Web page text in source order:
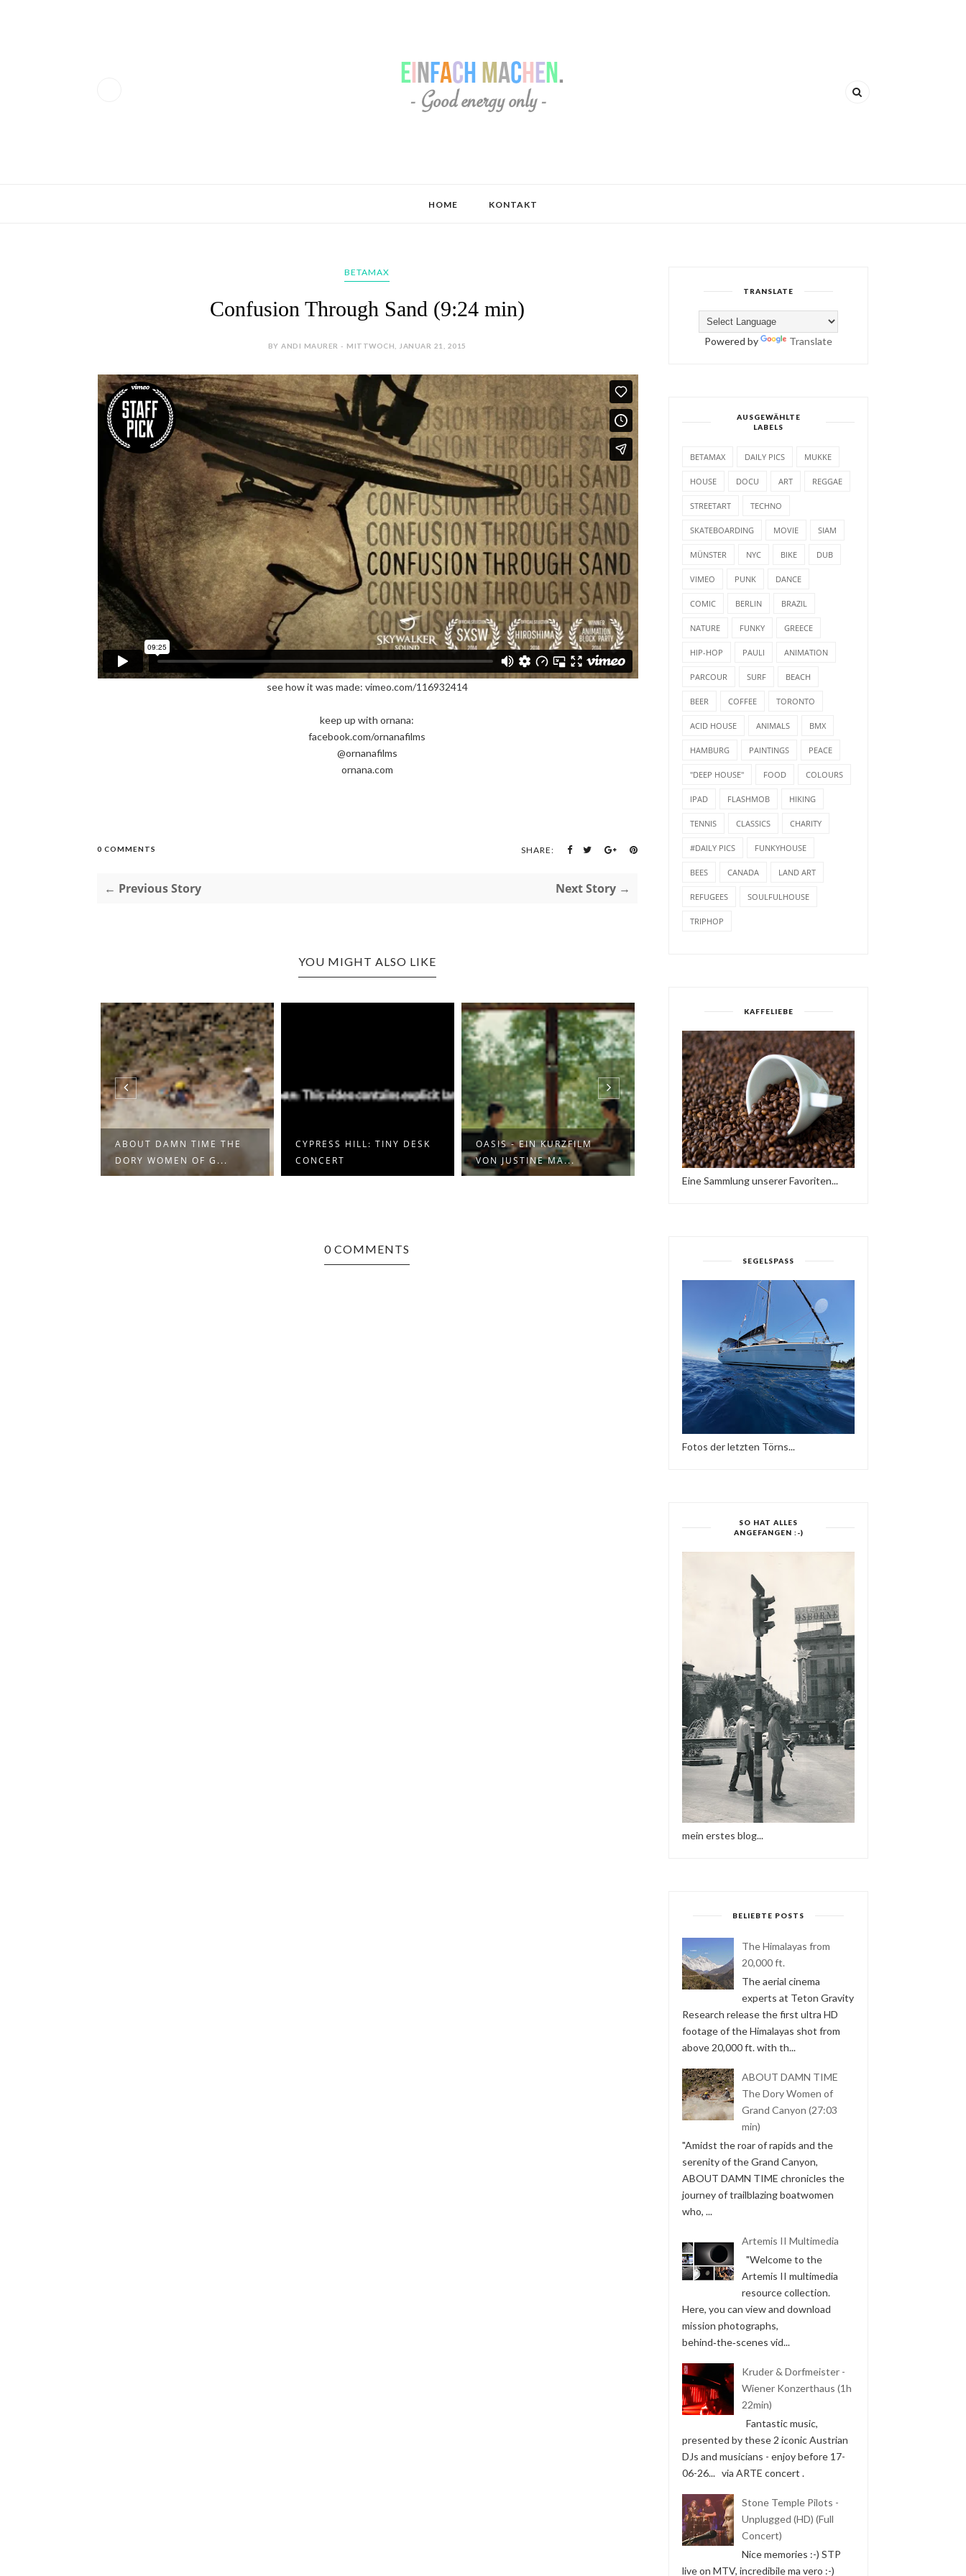
HOME KONTAKT
BETAMAX
Confusion Through Sand (9:24 min)
BY ANDI MAURER - MITTWOCH, JANUAR 21, 2015
see how it was made: vimeo.com/116932414
keep up with ornana:
facebook.com/ornanafilms
@ornanafilms
ornana.com
0 COMMENTS SHARE:
← Previous Story Next Story →
YOU MIGHT ALSO LIKE
ABOUT DAMN TIME THE
DORY WOMEN OF G...
CYPRESS HILL: TINY DESK
CONCERT
OASIS - EIN KURZFILM
VON JUSTINE MA...
KRUDER & DORFMEISTER -
WIENER KONZE...
MÜNSTER IST EINE
WERT 1959 | ...
0 COMMENTS
TRANSLATE
Powered by Translate
AUSGEWÄHLTE
LABELS
BETAMAX DAILY PICS MUKKE
HOUSE DOCU ART REGGAE
STREETART TECHNO
SKATEBOARDING MOVIE SIAM
MÜNSTER NYC BIKE DUB
VIMEO PUNK DANCE
COMIC BERLIN BRAZIL
NATURE FUNKY GREECE
HIP-HOP PAULI ANIMATION
PARCOUR SURF BEACH
BEER COFFEE TORONTO
ACID HOUSE ANIMALS BMX
HAMBURG PAINTINGS PEACE
"DEEP HOUSE" FOOD COLOURS
IPAD FLASHMOB HIKING
TENNIS CLASSICS CHARITY
#DAILY PICS FUNKYHOUSE
BEES CANADA LAND ART
REFUGEES SOULFULHOUSE
TRIPHOP
KAFFELIEBE
Eine Sammlung unserer Favoriten...
SEGELSPASS
Fotos der letzten Törns...
SO HAT ALLES
ANGEFANGEN :-)
mein erstes blog...
BELIEBTE POSTS
The Himalayas from
20,000 ft.
The aerial cinema
experts at Teton Gravity
Research release the first ultra HD
footage of the Himalayas shot from
above 20,000 ft. with th...
ABOUT DAMN TIME
The Dory Women of
Grand Canyon (27:03
min)
"Amidst the roar of rapids and the
serenity of the Grand Canyon,
ABOUT DAMN TIME chronicles the
journey of trailblazing boatwomen
who, ...
Artemis II Multimedia
"Welcome to the
Artemis II multimedia
resource collection.
Here, you can view and download
mission photographs,
behind‑the‑scenes vid...
Kruder & Dorfmeister -
Wiener Konzerthaus (1h
22min)
Fantastic music,
presented by these 2 iconic Austrian
DJs and musicians - enjoy before 17-
06-26... via ARTE concert .
Stone Temple Pilots -
Unplugged (HD) (Full
Concert)
Nice memories :-) STP
live on MTV, incredibile ma vero :-)